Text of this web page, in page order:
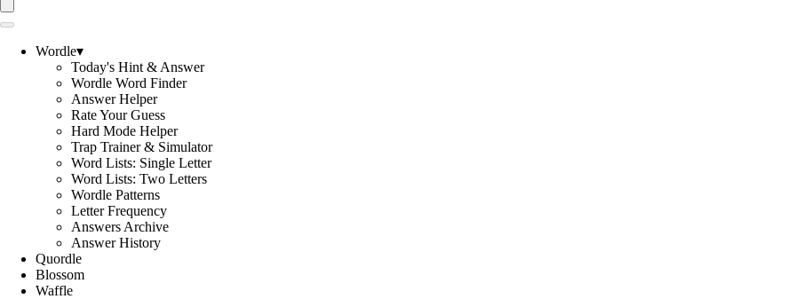
Wordle▾
Today's Hint & Answer
Wordle Word Finder
Answer Helper
Rate Your Guess
Hard Mode Helper
Trap Trainer & Simulator
Word Lists: Single Letter
Word Lists: Two Letters
Wordle Patterns
Letter Frequency
Answers Archive
Answer History
Quordle
Blossom
Waffle